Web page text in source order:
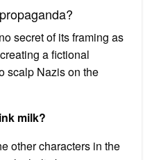
secret of its framing as
a fictional
scalp Nazis on the
milk?
other characters in the